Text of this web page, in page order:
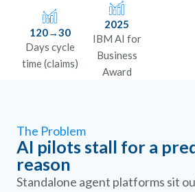
120→30
Days cycle
time (claims)
2025
IBM AI for
Business
Award
The Problem
AI pilots stall for a
reason
Standalone agent platforms sit